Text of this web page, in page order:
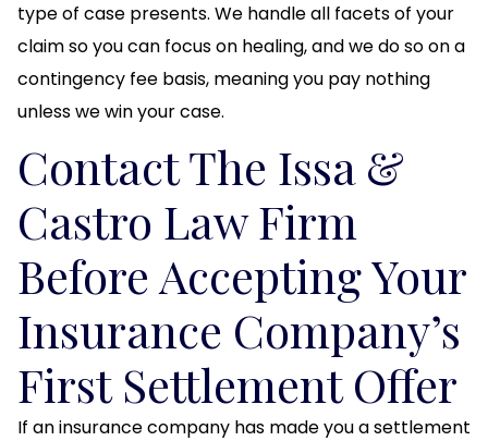
type of case presents. We handle all facets of your
claim so you can focus on healing, and we do so on a
contingency fee basis, meaning you pay nothing
unless we win your case.
Contact The Issa &
Castro Law Firm
Before Accepting Your
Insurance Company’s
First Settlement Offer
If an insurance company has made you a settlement